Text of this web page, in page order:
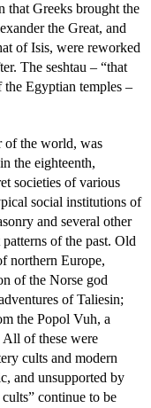
that Greeks brought the
the Great, and
of Isis, were reworked
The seshtau – “that
Egyptian temples –
of the world, was
the eighteenth,
societies of various
social institutions of
and several other
of the past. Old
northern Europe,
of the Norse god
of Taliesin;
the Popol Vuh, a
All of these were
cults and modern
and unsupported by
continue to be